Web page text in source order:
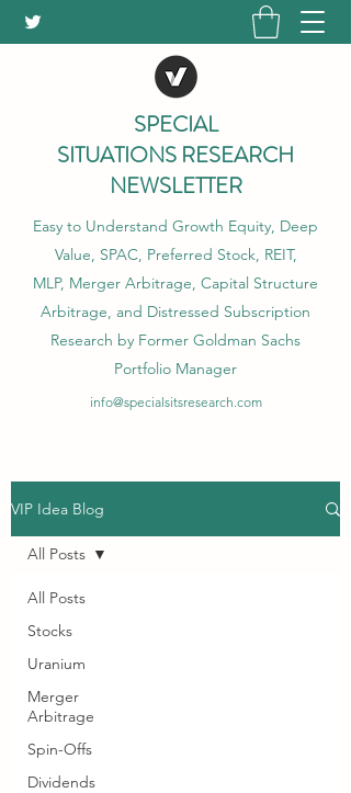
SPECIAL
SITUATIONS RESEARCH
NEWSLETTER
Easy to Understand Growth Equity, Deep
Value, SPAC, Preferred Stock, REIT,
MLP, Merger Arbitrage, Capital Structure
Arbitrage, and Distressed Subscription
Research by Former Goldman Sachs
Portfolio Manager
info@specialsitsresearch.com
VIP Idea Blog
All Posts
Stocks
Uranium
Merger
Arbitrage
Spin-Offs
Dividends
All Posts